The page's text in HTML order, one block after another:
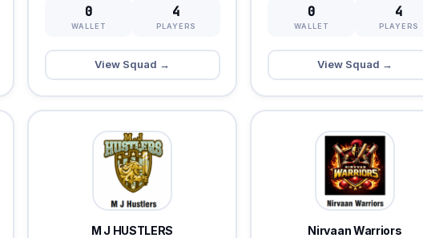
0
WALLET
4
PLAYERS
View Squad →
0
WALLET
4
PLAYERS
View Squad →
M J HUSTLERS Nirvaan Warriors